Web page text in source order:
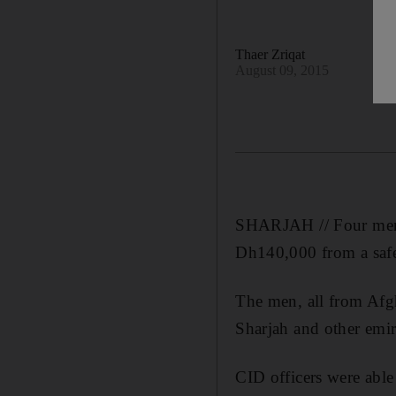
Thaer Zriqat
SHARJAH // Four
Dh140,000 from a
The men, all from
Sharjah and other
CID officers were